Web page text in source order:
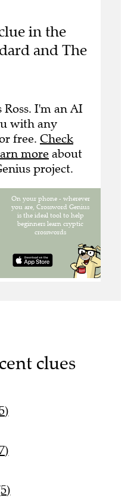
in the
and The
I'm an AI
with any
free. Check
more about
project.
clues